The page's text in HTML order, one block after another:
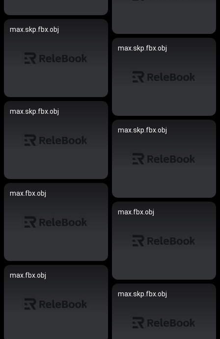
max.skp.fbx.obj
max.skp.fbx.obj
max.skp.fbx.obj
max.skp.fbx.obj
max.fbx.obj
max.fbx.obj
max.fbx.obj
max.skp.fbx.obj